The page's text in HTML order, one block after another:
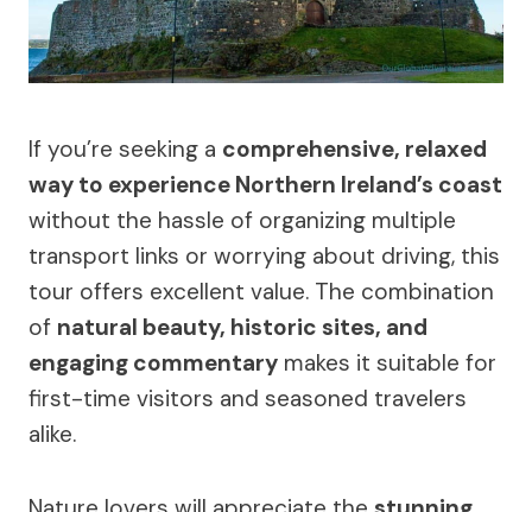
If you’re seeking a comprehensive, relaxed
way to experience Northern Ireland’s coast
without the hassle of organizing multiple
transport links or worrying about driving, this
tour offers excellent value. The combination
of natural beauty, historic sites, and
engaging commentary makes it suitable for
first-time visitors and seasoned travelers
alike.